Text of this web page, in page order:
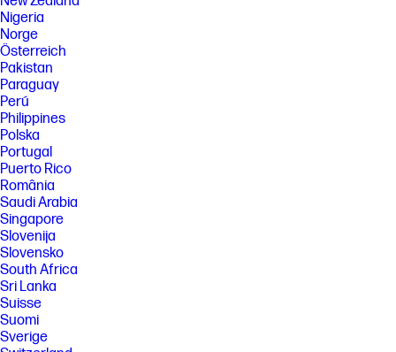
Nigeria
Norge
Österreich
Pakistan
Paraguay
Perú
Philippines
Polska
Portugal
Puerto Rico
România
Saudi Arabia
Singapore
Slovenija
Slovensko
South Africa
Sri Lanka
Suisse
Suomi
Sverige